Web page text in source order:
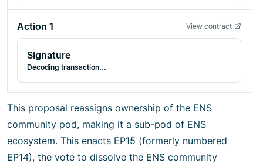
Action 1 View contract
Signature
Decoding transaction...
This proposal reassigns ownership of the ENS
community pod, making it a sub-pod of ENS
ecosystem. This enacts EP15 (formerly numbered
EP14), the vote to dissolve the ENS community